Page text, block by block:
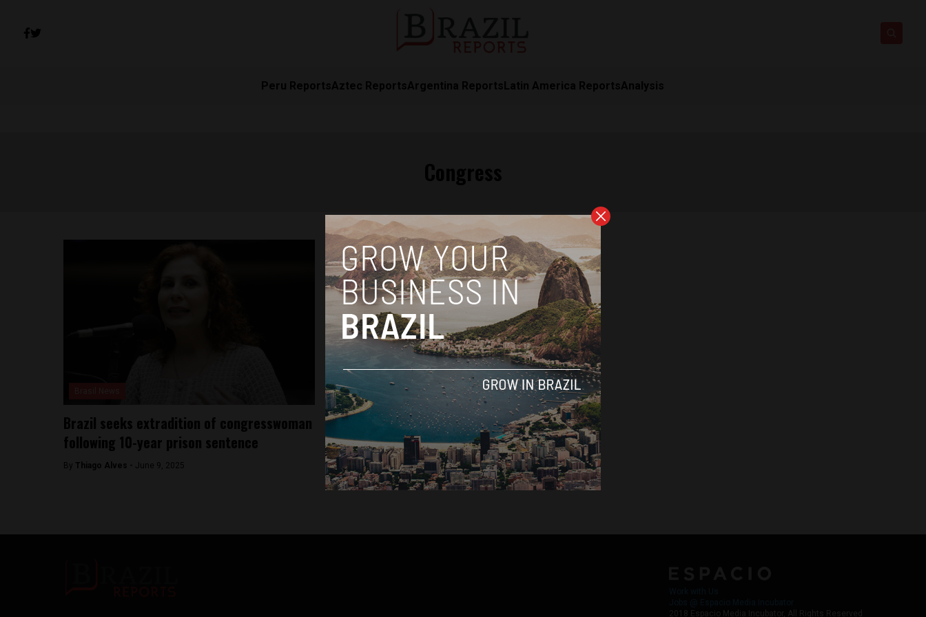
Peru ReportsAztec ReportsArgentina ReportsLatin America ReportsAnalysis
Brazil seeks extradition of congresswoman
following 10-year prison sentence
By Thiago Alves - June 9, 2025
Brasil News
With the support of Lula’s government,
presidents of Brazil’s Chamber and Senate
are re-elected
ByTabata Viapiana -February 3, 2023
2018 Espacio Media Incubator, All Rights Reserved